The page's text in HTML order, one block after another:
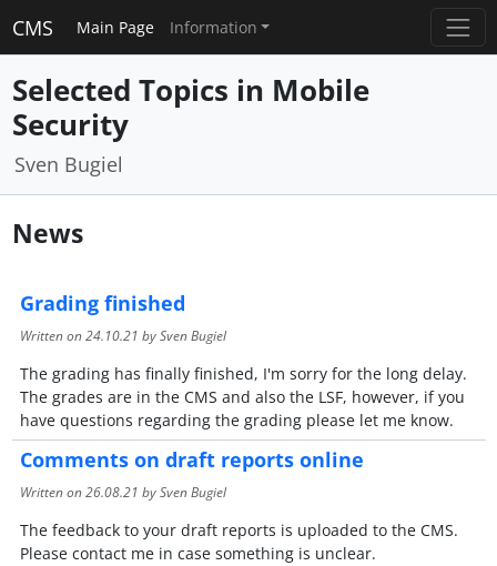
CMS Main Page Information
Selected Topics in Mobile
Security
Sven Bugiel
News
Grading finished
Written on24.10.21 by Sven Bugiel
The grading has finally finished, I'm sorry for the long delay.
The grades are in the CMS and also the LSF, however, if you
have questions regarding the grading please let me know.
Comments on draft reports online
Written on26.08.21 by Sven Bugiel
The feedback to your draft reports is uploaded to the CMS.
Please contact me in case something is unclear.